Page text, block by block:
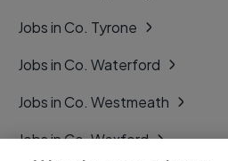
Jobs in Co. Tyrone
Jobs in Co. Waterford
Jobs in Co. Westmeath
Jobs in Co. Wexford